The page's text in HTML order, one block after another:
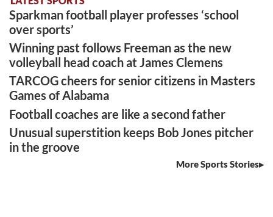
Sparkman football player professes ‘school
over sports’
Winning past follows Freeman as the new
volleyball head coach at James Clemens
TARCOG cheers for senior citizens in Masters
Games of Alabama
Football coaches are like a second father
Unusual superstition keeps Bob Jones pitcher
in the groove
More Sports Stories